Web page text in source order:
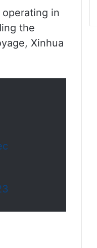
in
the
Xinhua